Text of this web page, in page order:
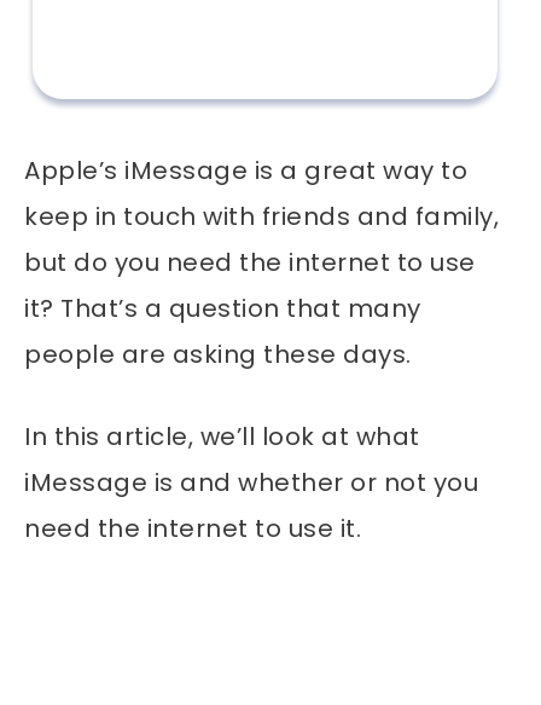
Apple’s iMessage is a great way to
keep in touch with friends and family,
but do you need the internet to use
it? That’s a question that many
people are asking these days.
In this article, we’ll look at what
iMessage is and whether or not you
need the internet to use it.